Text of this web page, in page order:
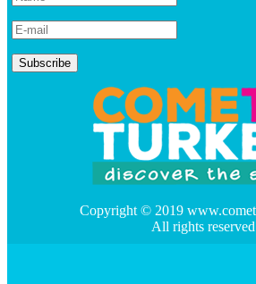
Copyright © 2019
All rights reserved